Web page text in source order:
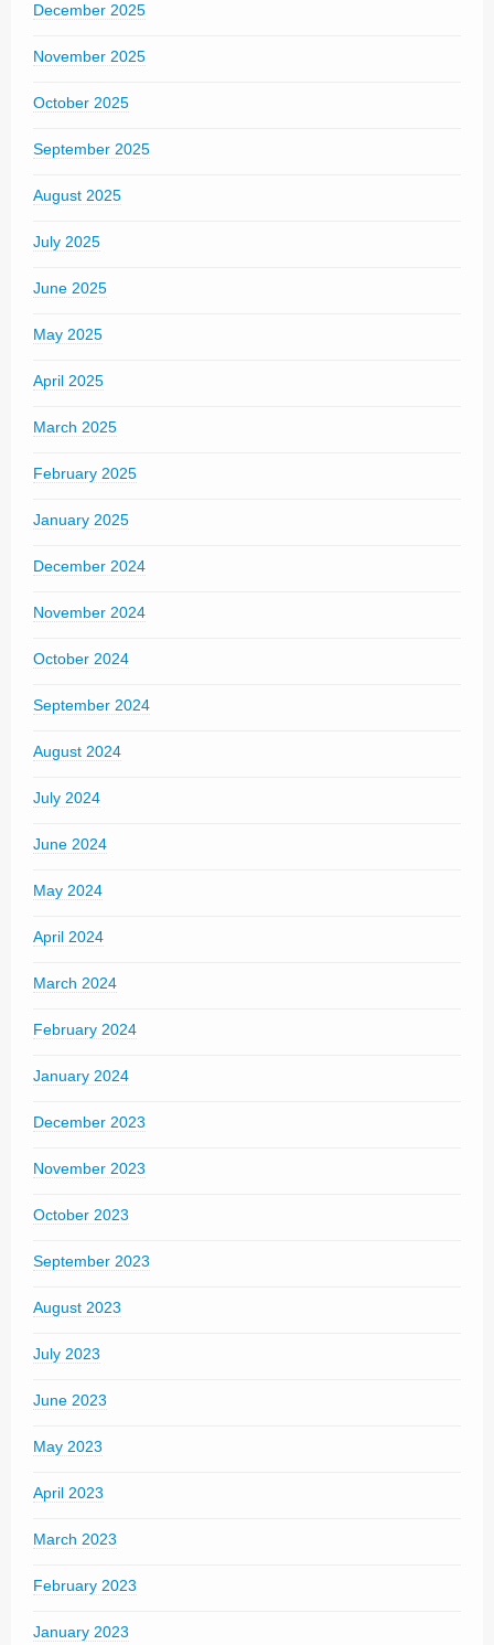
December 2025
November 2025
October 2025
September 2025
August 2025
July 2025
June 2025
May 2025
April 2025
March 2025
February 2025
January 2025
December 2024
November 2024
October 2024
September 2024
August 2024
July 2024
June 2024
May 2024
April 2024
March 2024
February 2024
January 2024
December 2023
November 2023
October 2023
September 2023
August 2023
July 2023
June 2023
May 2023
April 2023
March 2023
February 2023
January 2023